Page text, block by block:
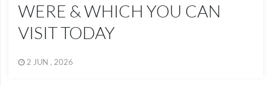
WERE & WHICH YOU CAN
VISIT TODAY
2 JUN , 2026